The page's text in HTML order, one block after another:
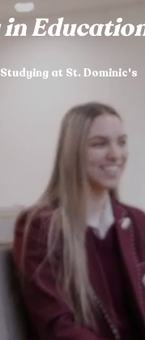
Studying at St. Dominic's